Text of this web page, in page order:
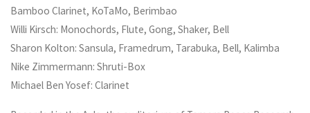
Bamboo Clarinet, KoTaMo, Berimbao
Willi Kirsch: Monochords, Flute, Gong, Shaker, Bell
Sharon Kolton: Sansula, Framedrum, Tarabuka, Bell, Kalimba
Nike Zimmermann: Shruti-Box
Michael Ben Yosef: Clarinet